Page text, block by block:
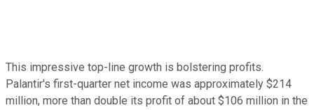
This impressive top-line growth is bolstering profits.
Palantir's first-quarter net income was approximately $214
million, more than double its profit of about $106 million in the